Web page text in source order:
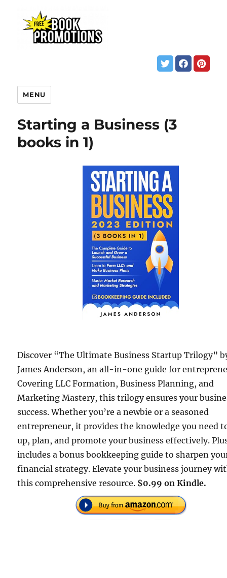
MENU
Starting a Business (3
books in 1)
Discover “The Ultimate Business Startup Trilogy”
James Anderson, an all-in-one guide for
Covering LLC Formation, Business Planning, and
Marketing Mastery, this trilogy ensures your
success. Whether you’re a newbie or a seasoned
entrepreneur, it provides the knowledge you need
up, plan, and promote your business effectively.
includes a bonus bookkeeping guide to sharpen
financial strategy. Elevate your business journey
this comprehensive resource. $0.99 on Kindle.